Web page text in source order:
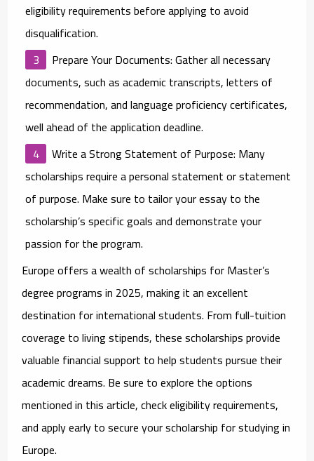
eligibility requirements before applying to avoid
disqualification.
Prepare Your Documents: Gather all necessary
documents, such as academic transcripts, letters of
recommendation, and language proficiency certificates,
well ahead of the application deadline.
Write a Strong Statement of Purpose: Many
scholarships require a personal statement or statement
of purpose. Make sure to tailor your essay to the
scholarship’s specific goals and demonstrate your
passion for the program.
Europe offers a wealth ofscholarships for Master’s
degree programsin 2025, making it an excellent
destination for international students. From full-tuition
coverage to living stipends, these scholarships provide
valuable financial support to help students pursue their
academic dreams. Be sure to explore the options
mentioned in this article, check eligibility requirements,
and apply early to secure your scholarship for studying in
Europe.